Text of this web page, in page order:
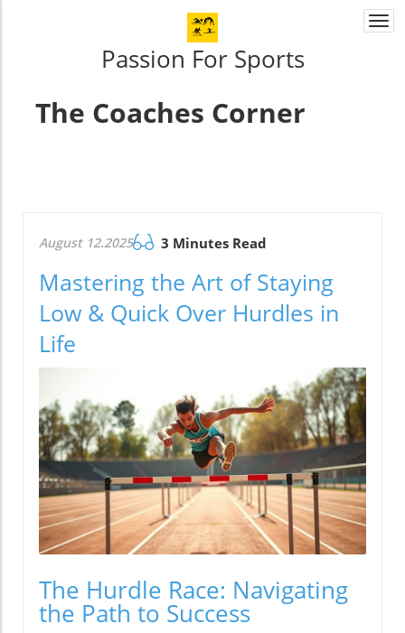
Passion For Sports
The Coaches Corner
August 12.2025 3 Minutes Read
Mastering the Art of Staying
Low & Quick Over Hurdles in
Life
The Hurdle Race: Navigating
the Path to Success